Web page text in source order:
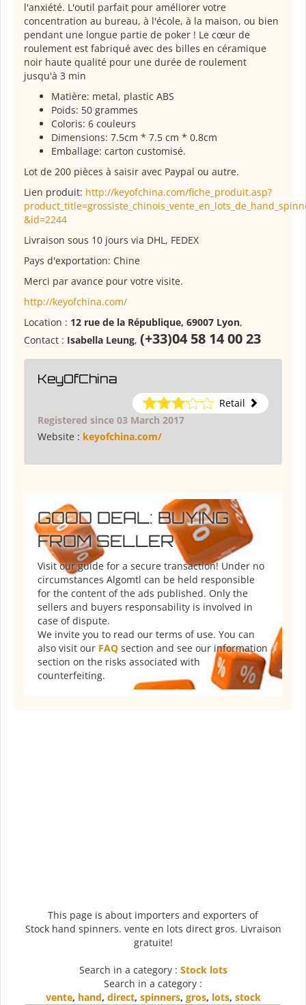
l'anxiété. L'outil parfait pour améliorer votre
concentration au bureau, à l'école, à la maison, ou bien
pendant une longue partie de poker ! Le cœur de
roulement est fabriqué avec des billes en céramique
noir haute qualité pour une durée de roulement
jusqu'à 3 min
Matière: metal, plastic ABS
Poids: 50 grammes
Coloris: 6 couleurs
Dimensions: 7.5cm * 7.5 cm * 0.8cm
Emballage: carton customisé.
Lot de 200 pièces à saisir avec Paypal ou autre.
Lien produit: http://keyofchina.com/fiche_produit.asp?
&id=2244
Livraison sous 10 jours via DHL, FEDEX
Pays d'exportation: Chine
Merci par avance pour votre visite.
http://keyofchina.com/
Location : 12 rue de la République, 69007 Lyon,
Contact : Isabella Leung, (+33)04 58 14 00 23
KeyOfChina
Retail
Registered since 03 March 2017
Website : keyofchina.com/
GOOD DEAL: BUYING
FROM SELLER
Visit our guide for a secure transaction! Under no
circumstances Algomtl can be held responsible
for the content of the ads published. Only the
sellers and buyers responsability is involved in
case of dispute.
We invite you to read our terms of use. You can
also visit our FAQ section and see our information
section on the risks associated with
counterfeiting.
This page is about importers and exporters of
Stock hand spinners. vente en lots direct gros. Livraison
gratuite!
Search in a category : Stock lots
Search in a category :
vente, hand, direct, spinners, gros, lots, stock